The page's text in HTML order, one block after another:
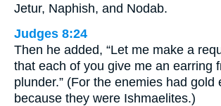
Jetur, Naphish, and Nodab.
Judges 8:24
Then he added, “Let me make a
that each of you give me an earring
plunder.” (For the enemies had gold
because they were Ishmaelites.)